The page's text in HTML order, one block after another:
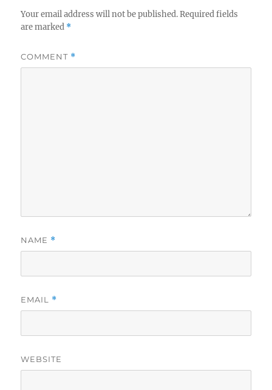
Your email address will not be published. Required fields
are marked *
COMMENT *
NAME *
EMAIL *
WEBSITE